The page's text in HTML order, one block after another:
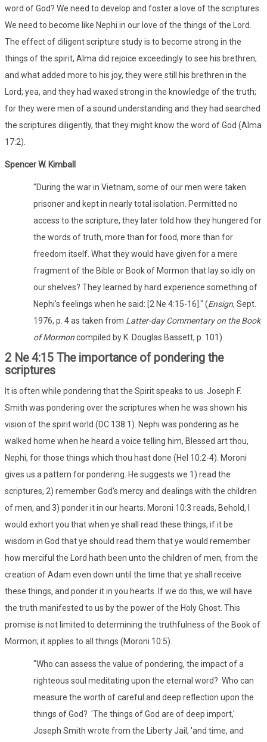
word of God? We need to develop and foster a love of the scriptures.
We need to become like Nephi in our love of the things of the Lord.
The effect of diligent scripture study is to become strong in the
things of the spirit, Alma did rejoice exceedingly to see his brethren;
and what added more to his joy, they were still his brethren in the
Lord; yea, and they had waxed strong in the knowledge of the truth;
for they were men of a sound understanding and they had searched
the scriptures diligently, that they might know the word of God (Alma
17:2).
Spencer W. Kimball
"During the war in Vietnam, some of our men were taken
prisoner and kept in nearly total isolation. Permitted no
access to the scripture, they later told how they hungered for
the words of truth, more than for food, more than for
freedom itself. What they would have given for a mere
fragment of the Bible or Book of Mormon that lay so idly on
our shelves? They learned by hard experience something of
Nephi's feelings when he said: [2 Ne 4:15-16]." (Ensign, Sept.
1976, p. 4 as taken from Latter-day Commentary on the Book
of Mormoncompiled by K. Douglas Bassett, p. 101)
2 Ne 4:15 The importance of pondering the
scriptures
It is often while pondering that the Spirit speaks to us. Joseph F.
Smith was pondering over the scriptures when he was shown his
vision of the spirit world (DC 138:1). Nephi was pondering as he
walked home when he heard a voice telling him, Blessed art thou,
Nephi, for those things which thou hast done (Hel 10:2-4). Moroni
gives us a pattern for pondering. He suggests we 1) read the
scriptures, 2) remember God's mercy and dealings with the children
of men, and 3) ponder it in our hearts. Moroni 10:3 reads, Behold, I
would exhort you that when ye shall read these things, if it be
wisdom in God that ye should read them that ye would remember
how merciful the Lord hath been unto the children of men, from the
creation of Adam even down until the time that ye shall receive
these things, and ponder it in you hearts. If we do this, we will have
the truth manifested to us by the power of the Holy Ghost. This
promise is not limited to determining the truthfulness of the Book of
Mormon; it applies to all things (Moroni 10:5).
"Who can assess the value of pondering, the impact of a
righteous soul meditating upon the eternal word? Who can
measure the worth of careful and deep reflection upon the
things of God? 'The things of God are of deep import,'
Joseph Smith wrote from the Liberty Jail, 'and time, and